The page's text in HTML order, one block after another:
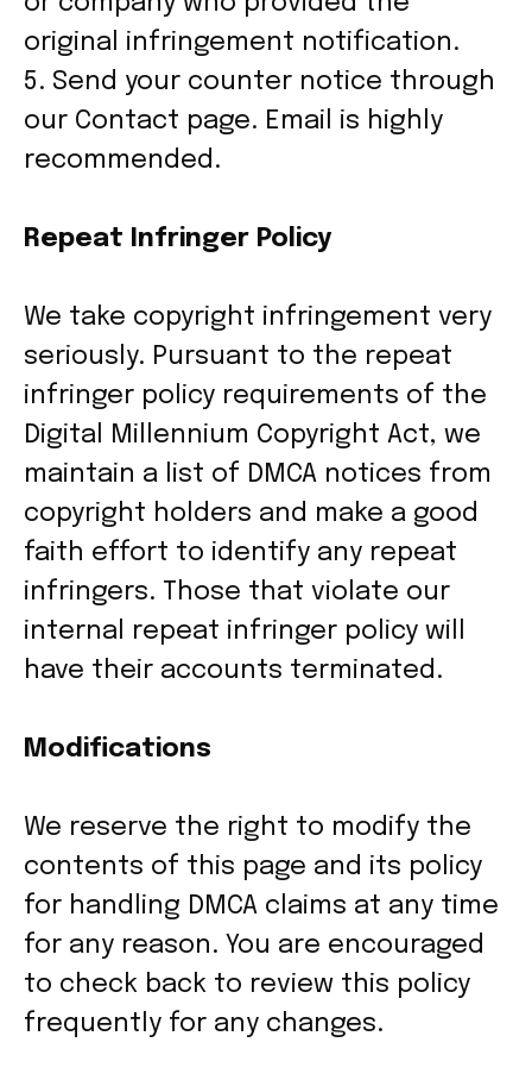
original infringement notification.
5. Send your counter notice through
our Contact page. Email is highly
recommended.
Repeat Infringer Policy
We take copyright infringement very
seriously. Pursuant to the repeat
infringer policy requirements of the
Digital Millennium Copyright Act, we
maintain a list of DMCA notices from
copyright holders and make a good
faith effort to identify any repeat
infringers. Those that violate our
internal repeat infringer policy will
have their accounts terminated.
Modifications
We reserve the right to modify the
contents of this page and its policy
for handling DMCA claims at any time
for any reason. You are encouraged
to check back to review this policy
frequently for any changes.